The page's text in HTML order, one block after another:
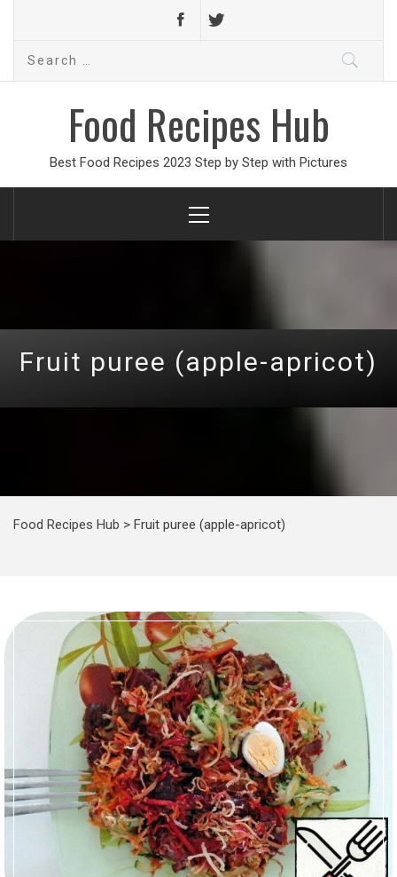
Search
Food Recipes Hub
Best Food Recipes 2023 Step by Step with Pictures
Menu
Fruit puree (apple-apricot)
Food Recipes Hub > Fruit puree (apple-apricot)